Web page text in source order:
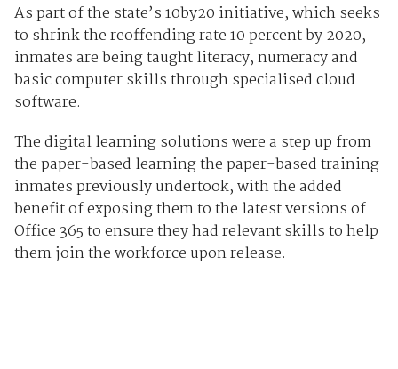
As part of the state’s 10by20 initiative, which seeks
to shrink the reoffending rate 10 percent by 2020,
inmates are being taught literacy, numeracy and
basic computer skills through specialised cloud
software.
The digital learning solutions were a step up from
the paper-based learning the paper-based training
inmates previously undertook, with the added
benefit of exposing them to the latest versions of
Office 365 to ensure they had relevant skills to help
them join the workforce upon release.